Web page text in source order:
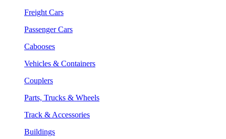
Freight Cars
Passenger Cars
Cabooses
Vehicles & Containers
Couplers
Parts, Trucks & Wheels
Track & Accessories
Buildings